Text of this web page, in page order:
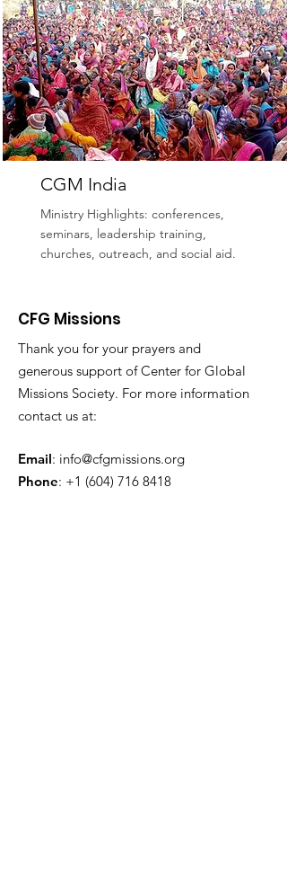
CGM India
Ministry Highlights: conferences,
seminars, leadership training,
churches, outreach, and social aid.
CFG Missions
Thank you for your prayers and
generous support of Center for Global
Missions Society. For more information
contact us at:
Email: info@cfgmissions.org
Phone: +1 (604) 716 8418